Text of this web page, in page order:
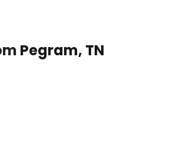
Pegram, TN